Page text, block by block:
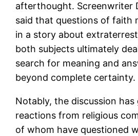
afterthought. Screenwriter
said that questions of faith
in a story about
both subjects ultimately
search for meaning and
beyond complete certainty.
Notably, the discussion
reactions from religious
of whom have questioned